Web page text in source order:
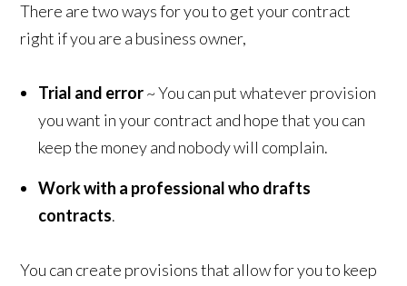
There are two ways for you to get your contract
right if you are a business owner,
Trial and error~ You can put whatever provision
you want in your contract and hope that you can
keep the money and nobody will complain.
Work with a professional who drafts
contracts.
You can create provisions that allow for you to keep